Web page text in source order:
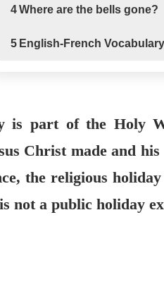
4Where are the bells gone?
5 English-French Vocabulary
is part of the Holy
Christ made and
the religious
not a public holiday